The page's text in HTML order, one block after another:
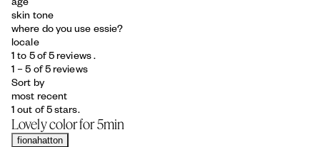
skin tone
where do you use essie?
locale
1 to 5 of 5 reviews .
1 – 5 of 5 reviews
Sort by
most recent
1 out of 5 stars.
Lovely color for 5min
fionahatton